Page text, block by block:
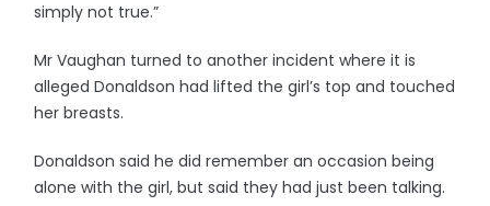
simply not true.”
Mr Vaughan turned to another incident where it is
alleged Donaldson had lifted the girl’s top and touched
her breasts.
Donaldson said he did remember an occasion being
alone with the girl, but said they had just been talking.